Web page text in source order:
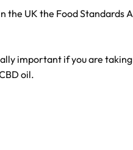
UK the Food Standards
important if you are
oil.